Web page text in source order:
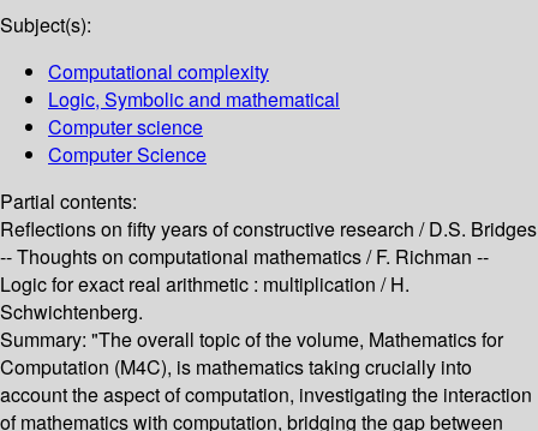
Subject(s):
Computational complexity
Logic, Symbolic and mathematical
Computer science
Computer Science
Partial contents:
Reflections on fifty years of constructive research / D.S. Bridges
-- Thoughts on computational mathematics / F. Richman --
Logic for exact real arithmetic : multiplication / H.
Schwichtenberg.
Summary: "The overall topic of the volume, Mathematics for
Computation (M4C), is mathematics taking crucially into
account the aspect of computation, investigating the interaction
of mathematics with computation, bridging the gap between